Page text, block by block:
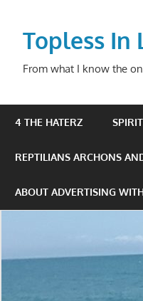
contentTopless In
From what I know the
4 THE HATERZ
REPTILIANS ARCHONS
ABOUT ADVERTISING